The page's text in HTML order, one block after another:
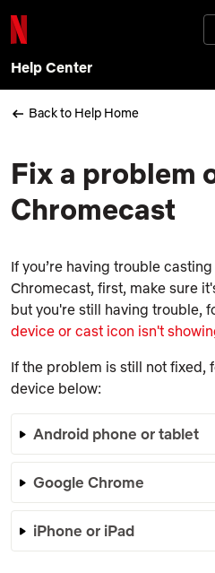
Help Center
Back to Help Home
Fix a problem
Chromecast
If you’re having trouble
Chromecast, first, make sure
but you're still having trouble,
device or cast icon isn't
If the problem is still not fixed,
device below:
Android phone or tablet
Google Chrome
iPhone or iPad